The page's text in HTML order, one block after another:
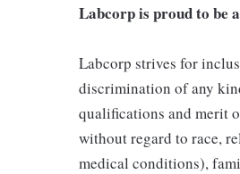
Labcorp is proud to be
Labcorp strives for
discrimination of any
qualifications and merit
without regard to race,
medical conditions),